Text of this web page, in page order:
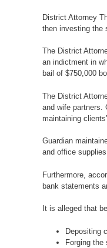
District Attorney
then investing the
The District
an indictment in
bail of $750,000
The District
and wife partners.
maintaining
Guardian
and office
Furthermore,
bank statements
It is alleged that
Depositing
Forging the